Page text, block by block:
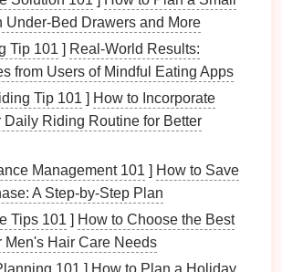
be tempted by larger, sturdier
look great, they may not be the best
forkids under 12, as these can
strain on their backs andlead
long hours at school or on outings.
Built to Last
Days
and theirbackpacks
Under-Bed Drawers and More
Tip 101 ] Real-World Results:
from Users of Mindful Eating Apps
Tip 101 ] How to Incorporate
Daily Riding Routine for Better
Management 101 ] How to Save
A Step-by-Step Plan
Tips 101 ] How to Choose the Best
Men's Hair Care Needs
101 ] How to Plan a Holiday